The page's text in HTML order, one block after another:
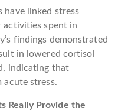
have linked stress
activities spent in
findings demonstrated
in lowered cortisol
indicating that
acute stress.
Really Provide the